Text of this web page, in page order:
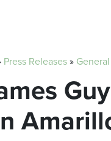
Press Releases» General